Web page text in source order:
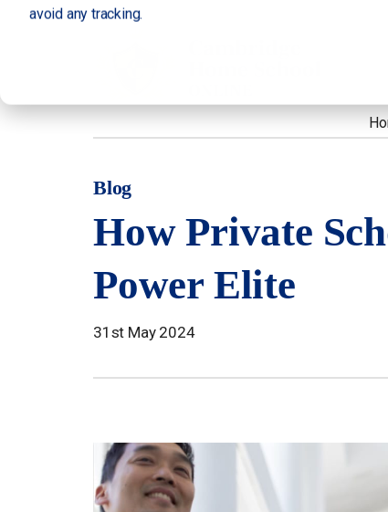
avoid any tracking.
Blog
How Private
Power Elite
31st May 2024